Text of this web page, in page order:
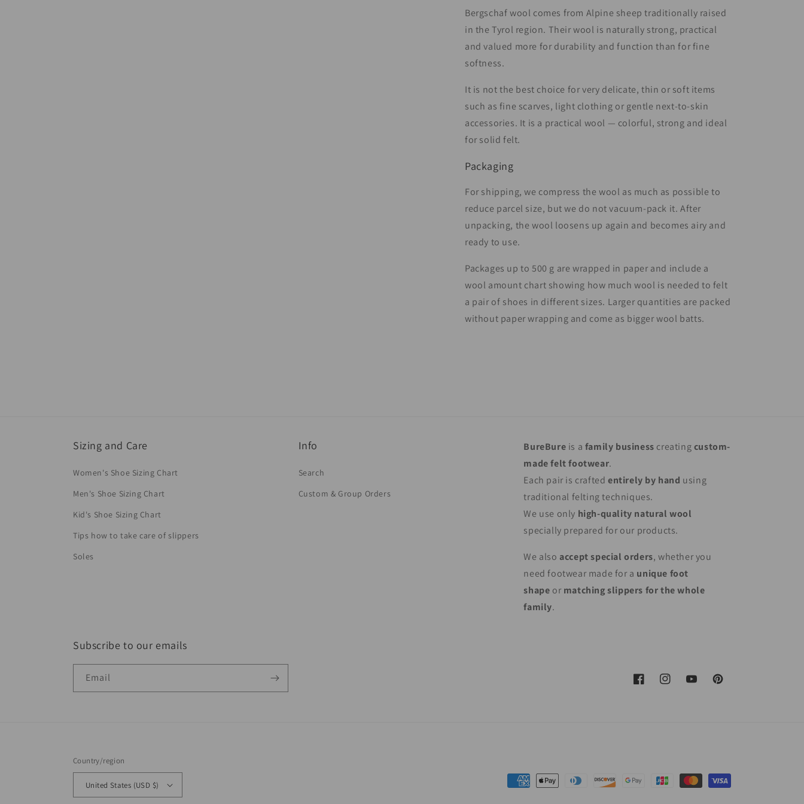
Bergschaf wool comes from Alpine sheep traditionally raised
in the Tyrol region. Their wool is naturally strong, practical
and valued more for durability and function than for fine
softness.
It is not the best choice for very delicate, thin or soft items
such as fine scarves, light clothing or gentle next-to-skin
accessories. It is a practical wool — colorful, strong and ideal
for solid felt.
Packaging
For shipping, we compress the wool as much as possible to
reduce parcel size, but we do not vacuum-pack it. After
unpacking, the wool loosens up again and becomes airy and
ready to use.
Packages up to 500 g are wrapped in paper and include a
wool amount chart showing how much wool is needed to felt
a pair of shoes in different sizes. Larger quantities are packed
without paper wrapping and come as bigger wool batts.
Sizing and Care
Women's Shoe Sizing Chart
Men's Shoe Sizing Chart
Kid's Shoe Sizing Chart
Tips how to take care of slippers
Soles
Info
Search
Custom & Group Orders
BureBure is a family business creatingcustom-
made felt footwear.
Each pair is crafted entirely by hand using
traditional felting techniques.
We use only high-quality natural wool
specially prepared for our products.
We also accept special orders, whether you
need footwear made for a unique foot
shape ormatching slippers for the whole
family.
Subscribe to our emails
Email
FacebookInstagramYouTubePinterest
Country/region
United States (USD $)
Payment